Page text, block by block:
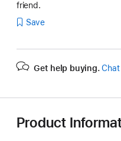
friend.
Save
Get help buying.
Product